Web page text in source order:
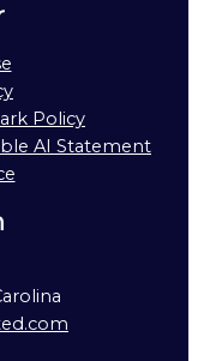
Policy
AI Statement